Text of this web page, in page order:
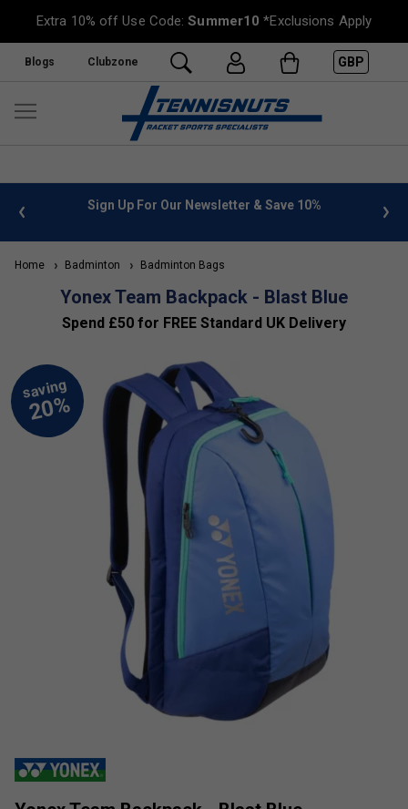
Extra 10% off Use Code:Summer10 *Exclusions Apply
Blogs Clubzone GBP
info Sign Up For Our Newsletter & Save 10%
Home Badminton Badminton Bags
Yonex Team Backpack - Blast Blue
Spend £50 for FREE Standard UK Delivery